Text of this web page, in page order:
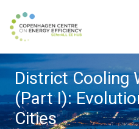
District Cooling
(Part I):
Cities